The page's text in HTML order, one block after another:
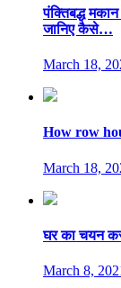
पंक्तिबद्ध
जानिए कैसे…
March 18,
How row
March 18,
घर का चयन
March 8,